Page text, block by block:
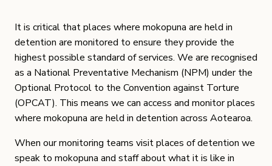
It is critical that places where mokopuna are held in
detention are monitored to ensure they provide the
highest possible standard of services. We are recognised
as a National Preventative Mechanism (NPM) under the
Optional Protocol to the Convention against Torture
(OPCAT). This means we can access and monitor places
where mokopuna are held in detention across Aotearoa.
When our monitoring teams visit places of detention we
speak to mokopuna and staff about what it is like in